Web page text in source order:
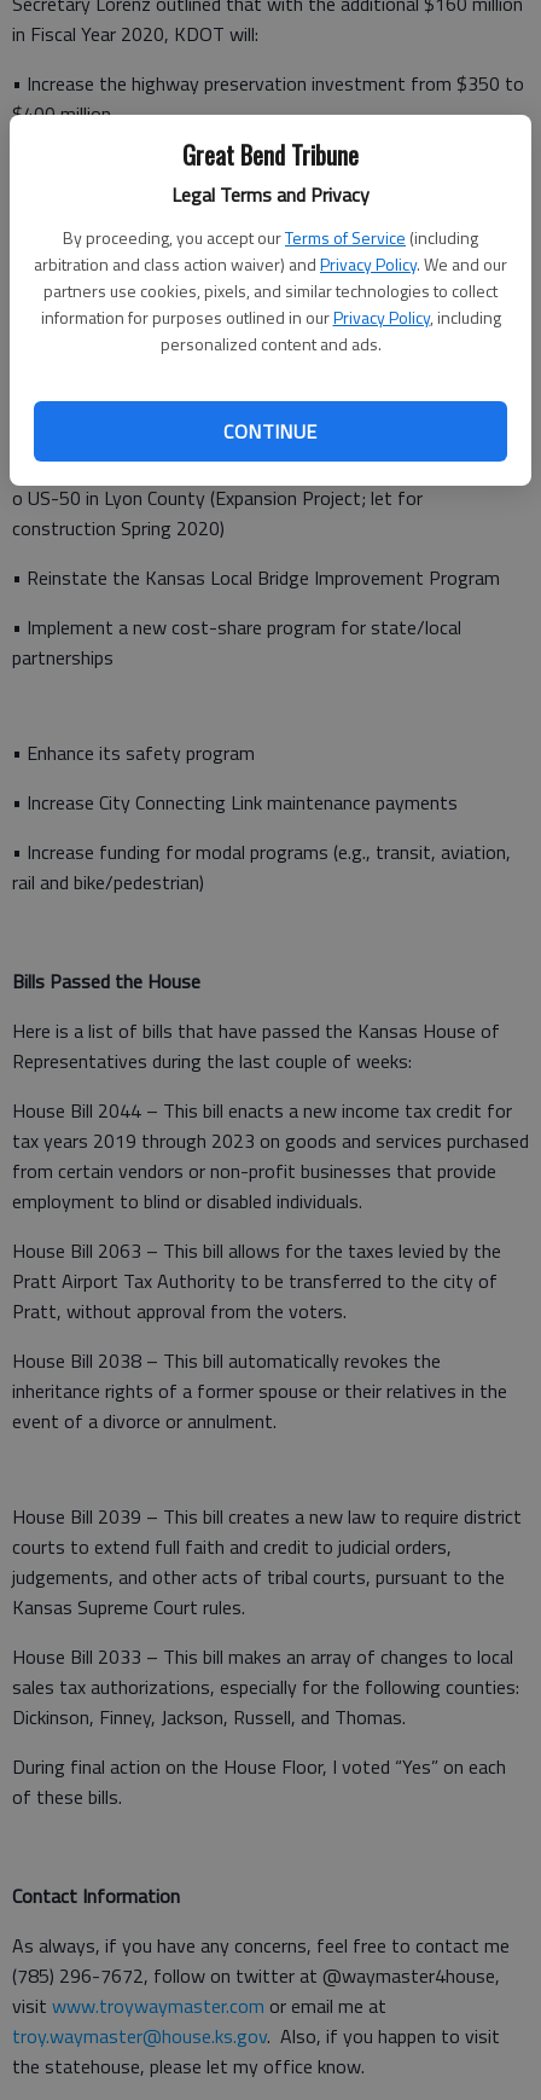
Great Bend Tribune
Legal Terms and Privacy
By proceeding, you accept ourTerms of Service (including
arbitration and class action waiver) andPrivacy Policy. We and our
partners use cookies, pixels, and similar technologies to collect
information for purposes outlined in ourPrivacy Policy, including
personalized content and ads.
CONTINUE
in Fiscal Year 2020, KDOT will:
• Increase the highway preservation investment from $350 to
$400 million
• Move forward with four delayed T-WORKS projects:
o US-54 in Seward County (Expansion project; let for
construction Fall 2019)
o US-169 in Anderson County (Modernization project; let for
o US-281 in Russell County (Modernization project; let for
construction Spring 2020)
o US-50 in Lyon County (Expansion Project; let for
construction Spring 2020)
• Reinstate the Kansas Local Bridge Improvement Program
• Implement a new cost-share program for state/local
partnerships
• Enhance its safety program
• Increase City Connecting Link maintenance payments
• Increase funding for modal programs (e.g., transit, aviation,
rail and bike/pedestrian)
Bills Passed the House
Here is a list of bills that have passed the Kansas House of
Representatives during the last couple of weeks:
House Bill 2044 – This bill enacts a new income tax credit for
tax years 2019 through 2023 on goods and services purchased
from certain vendors or non-profit businesses that provide
employment to blind or disabled individuals.
House Bill 2063 – This bill allows for the taxes levied by the
Pratt Airport Tax Authority to be transferred to the city of
Pratt, without approval from the voters.
House Bill 2038 – This bill automatically revokes the
inheritance rights of a former spouse or their relatives in the
event of a divorce or annulment.
House Bill 2039 – This bill creates a new law to require district
courts to extend full faith and credit to judicial orders,
judgements, and other acts of tribal courts, pursuant to the
Kansas Supreme Court rules.
House Bill 2033 – This bill makes an array of changes to local
sales tax authorizations, especially for the following counties:
Dickinson, Finney, Jackson, Russell, and Thomas.
During final action on the House Floor, I voted “Yes” on each
of these bills.
Contact Information
As always, if you have any concerns, feel free to contact me
(785) 296-7672, follow on twitter at @waymaster4house,
visit www.troywaymaster.com or email me at
troy.waymaster@house.ks.gov. Also, if you happen to visit
the statehouse, please let my office know.